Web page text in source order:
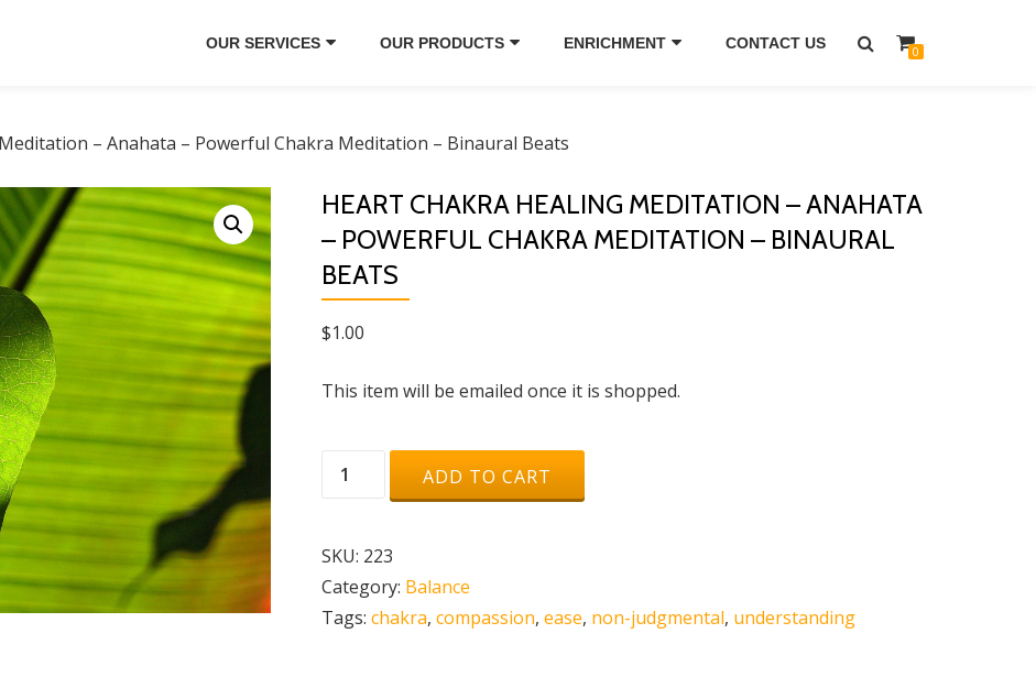
OUR SERVICES OUR PRODUCTS ENRICHMENT CONTACT US 0
– Anahata – Powerful Chakra Meditation – Binaural Beats
HEART CHAKRA HEALING MEDITATION – ANAHATA
– POWERFUL CHAKRA MEDITATION – BINAURAL
BEATS
$1.00
This item will be emailed once it is shopped.
Heart
Chakra
Meditation
-
Anahata
ADD TO CART
SKU: 223
Category: Balance
Tags: chakra, compassion, ease, non-judgmental, understanding